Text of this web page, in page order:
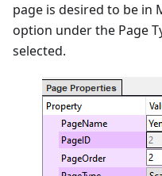
page is desired to be in
option under the Page
selected.